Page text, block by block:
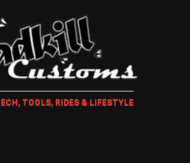
TOOLS, RIDES & LIFESTYLE